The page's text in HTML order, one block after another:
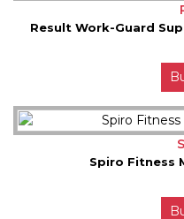
Result Work-Guard
Spiro Fitness